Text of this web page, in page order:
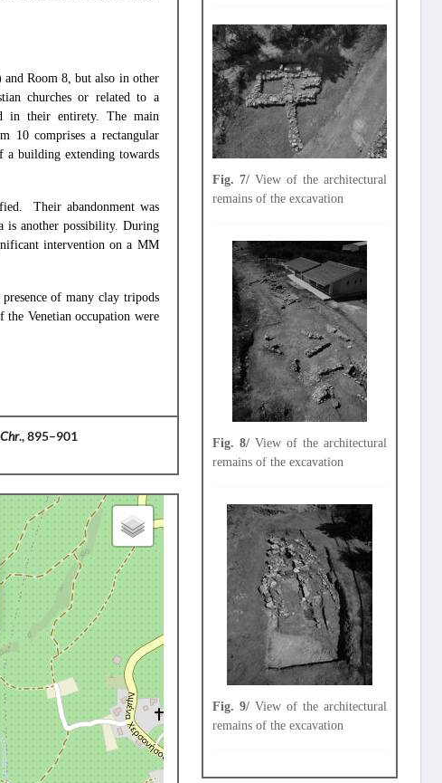
Room 8, but also in other
churches or related to a
in their entirety. The main
10 comprises a rectangular
building extending towards
Their abandonment was
is another possibility. During
intervention on a MM
of many clay tripods
Venetian occupation were
Chr., 895–901
Fig. 7/View of the architectural
remains of the excavation
Fig. 8/View of the architectural
remains of the excavation
Fig. 9/View of the architectural
remains of the excavation